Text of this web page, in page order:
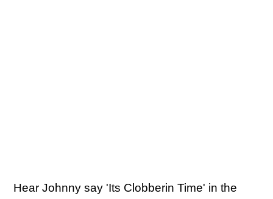
Hear Johnny say 'Its Clobberin Time' in the